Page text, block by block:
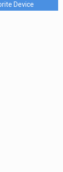
Device